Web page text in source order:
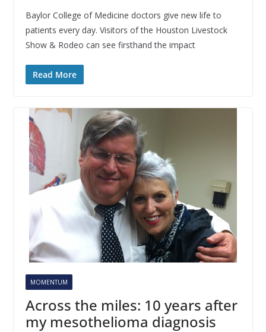
Baylor College of Medicine doctors give new life to
patients every day. Visitors of the Houston Livestock
Show & Rodeo can see firsthand the impact
Read More
MOMENTUM
Across the miles: 10 years after
my mesothelioma diagnosis